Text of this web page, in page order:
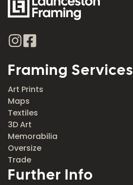
Framing Services
Art Prints
Maps
Textiles
3D Art
Memorabilia
Oversize
Trade
Further Info